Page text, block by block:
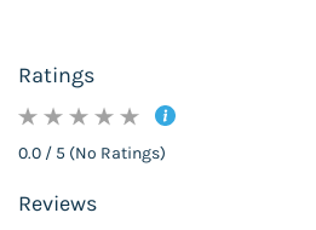
Ratings
0.0 / 5 (No Ratings)
Reviews